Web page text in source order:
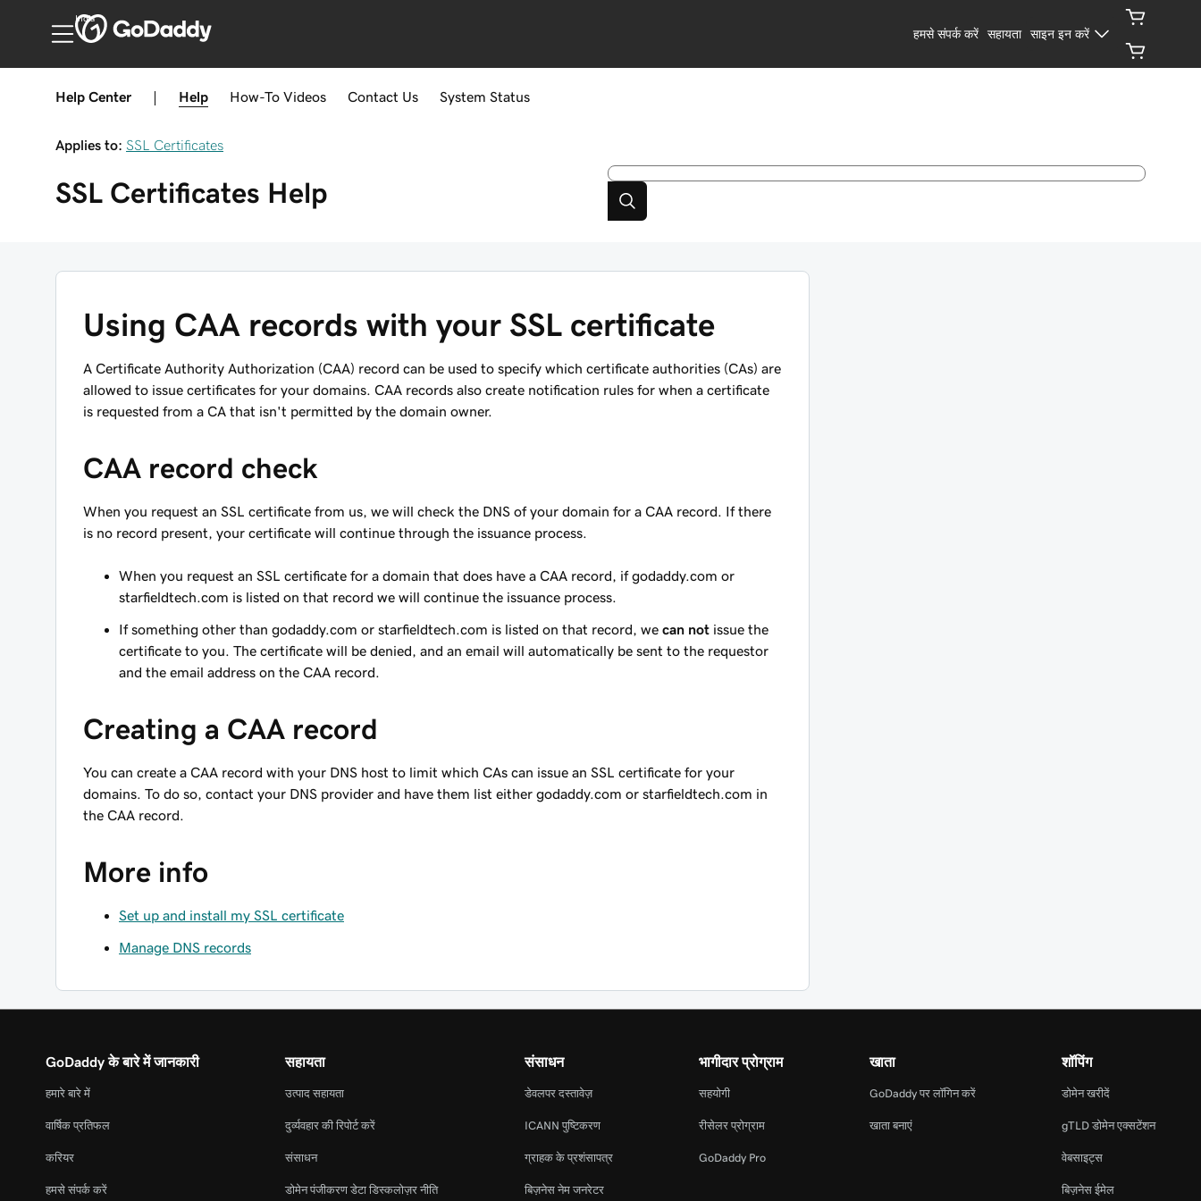
India
हमसे संपर्क करें सहायता साइन इन करें
Help Center Help How-To Videos Contact Us System Status
Applies to: SSL Certificates
SSL Certificates Help
Using CAA records with your SSL certificate
A Certificate Authority Authorization (CAA) record can be used to specify which certificate authorities (CAs) are
allowed to issue certificates for your domains. CAA records also create notification rules for when a certificate
is requested from a CA that isn't permitted by the domain owner.
CAA record check
When you request an SSL certificate from us, we will check the DNS of your domain for a CAA record. If there
is no record present, your certificate will continue through the issuance process.
When you request an SSL certificate for a domain that does have a CAA record, if godaddy.com or
starfieldtech.com is listed on that record we will continue the issuance process.
If something other than godaddy.com or starfieldtech.com is listed on that record, we can not issue the
certificate to you. The certificate will be denied, and an email will automatically be sent to the requestor
and the email address on the CAA record.
Creating a CAA record
You can create a CAA record with your DNS host to limit which CAs can issue an SSL certificate for your
domains. To do so, contact your DNS provider and have them list either godaddy.com or starfieldtech.com in
the CAA record.
More info
Set up and install my SSL certificate
Manage DNS records
GoDaddy के बारे में जानकारी
हमारे बारे में
वार्षिक प्रतिफल
करियर
हमसे संपर्क करें
सहायता
उत्पाद सहायता
दुर्व्यवहार की रिपोर्ट करें
संसाधन
डोमेन पंजीकरण डेटा डिस्कलोज़र नीति
संसाधन
डेवलपर दस्तावेज़
ICANN पुष्टिकरण
ग्राहक के प्रशंसापत्र
बिज़नेस नेम जनरेटर
भागीदार प्रोग्राम
सहयोगी
रीसेलर प्रोग्राम
GoDaddy Pro
खाता
GoDaddy पर लॉगिन करें
खाता बनाएं
शॉपिंग
डोमेन खरीदें
gTLD डोमेन एक्सटेंशन
वेबसाइट्स
बिज़नेस ईमेल